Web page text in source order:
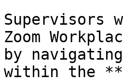
Supervisors
Zoom
by
within the